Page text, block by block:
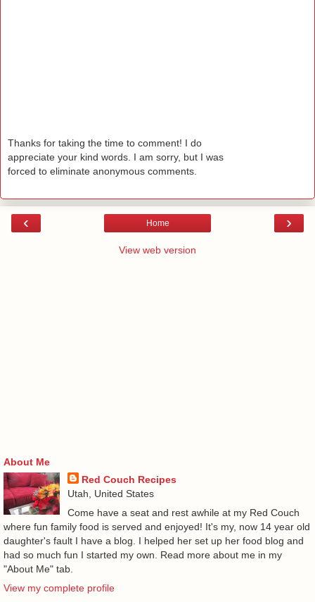
Thanks for taking the time to comment! I do
appreciate your kind words. I am sorry, but I was
forced to eliminate anonymous comments.
‹ ›
Home
View web version
About Me
Red Couch Recipes
Utah, United States
Come have a seat and rest awhile at my Red Couch
where fun family food is served and enjoyed! It's my, now 14 year old
daughter's fault I have a blog. I helped her set up her food blog and
had so much fun I started my own. Read more about me in my
"About Me" tab.
View my complete profile